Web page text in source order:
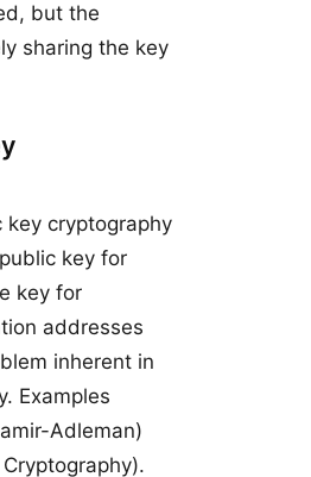
but the
sharing the key
key cryptography
key for
key for
addresses
inherent in
Examples
Adleman)